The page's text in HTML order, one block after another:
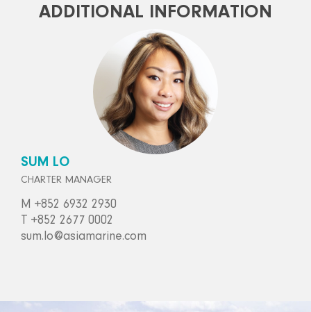
ADDITIONAL INFORMATION
SUM LO
CHARTER MANAGER
M +852 6932 2930
T +852 2677 0002
sum.lo@asiamarine.com